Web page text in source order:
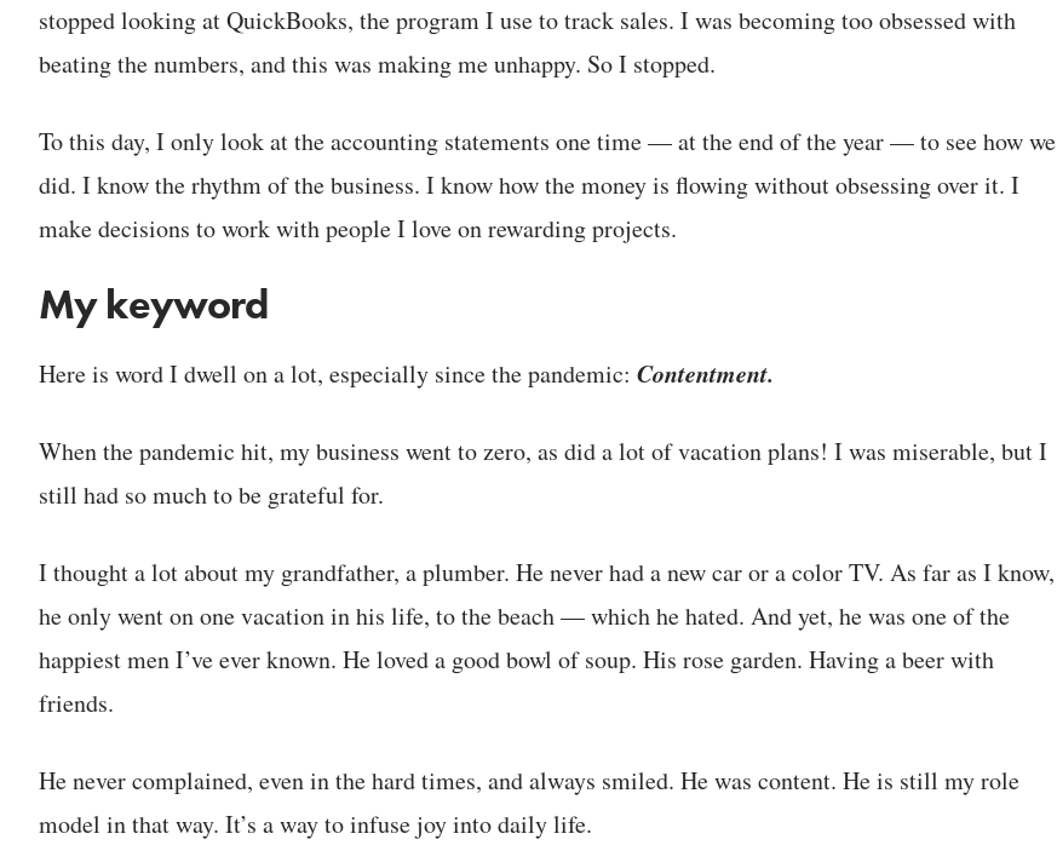
stopped looking at QuickBooks, the program I use to track sales. I was becoming too obsessed with
beating the numbers, and this was making me unhappy. So I stopped.
To this day, I only look at the accounting statements one time — at the end of the year — to see how we
did. I know the rhythm of the business. I know how the money is flowing without obsessing over it. I
make decisions to work with people I love on rewarding projects.
My keyword
Here is word I dwell on a lot, especially since the pandemic: Contentment.
When the pandemic hit, my business went to zero, as did a lot of vacation plans! I was miserable, but I
still had so much to be grateful for.
I thought a lot about my grandfather, a plumber. He never had a new car or a color TV. As far as I know,
he only went on one vacation in his life, to the beach — which he hated. And yet, he was one of the
happiest men I’ve ever known. He loved a good bowl of soup. His rose garden. Having a beer with
friends.
He never complained, even in the hard times, and always smiled. He was content. He is still my role
model in that way. It’s a way to infuse joy into daily life.